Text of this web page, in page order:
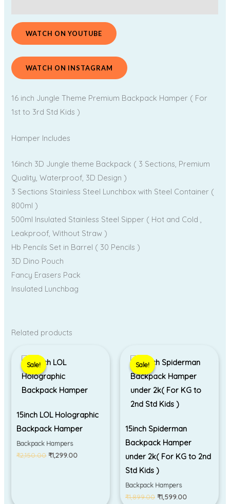
WATCH ON YOUTUBE
WATCH ON INSTAGRAM
16 inch Jungle Theme Premium Backpack Hamper ( For
1st to 3rd Std Kids )
Hamper Includes
16inch 3D Jungle theme Backpack ( 3 Sections, Premium
Quality, Waterproof, 3D Design )
3 Sections Stainless Steel Lunchbox with Steel Container (
800ml )
500ml Insulated Stainless Steel Sipper ( Hot and Cold ,
Leakproof, Without Straw )
Hb Pencils Set in Barrel ( 30 Pencils )
3D Dino Pouch
Fancy Erasers Pack
Insulated Lunchbag
Related products
Sale!
Sale!
15inch LOL Holographic
Backpack Hamper
Backpack Hampers
₹2,150.00
price
was:
₹2,150.00.
₹1,299.00
Sale!
Sale!
15inch Spiderman
Backpack Hamper
under 2k( For KG to 2nd
Std Kids )
Backpack Hampers
₹1,899.00
price
was:
₹1,899.00.
₹1,599.00
is:
₹1,599.00.